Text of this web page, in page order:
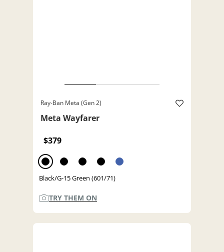
Ray-Ban Meta (Gen 2)
Meta Wayfarer
$379
Black/G-15 Green (601/71)
TRY THEM ON